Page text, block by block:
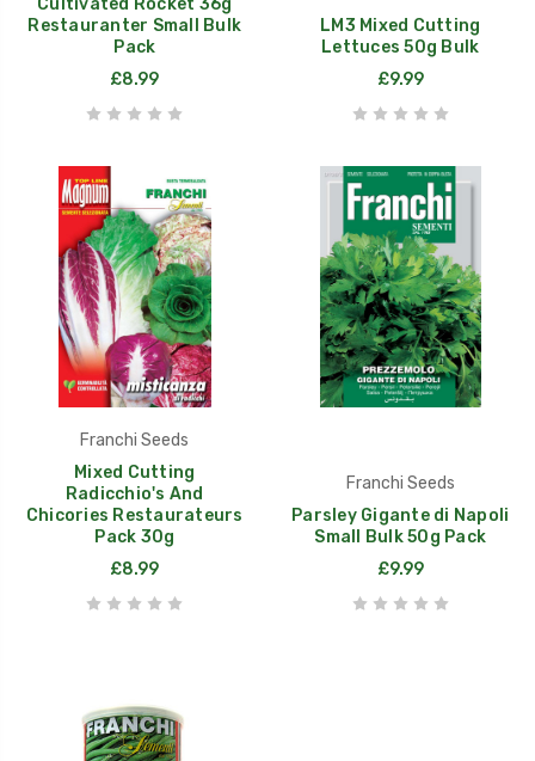
Cultivated Rocket 36g
Restauranter Small Bulk
Pack
£8.99
LM3 Mixed Cutting
Lettuces 50g Bulk
£9.99
Franchi Seeds
Mixed Cutting
Radicchio's And
Chicories Restaurateurs
Pack 30g
£8.99
Franchi Seeds
Parsley Gigante di Napoli
Small Bulk 50g Pack
£9.99